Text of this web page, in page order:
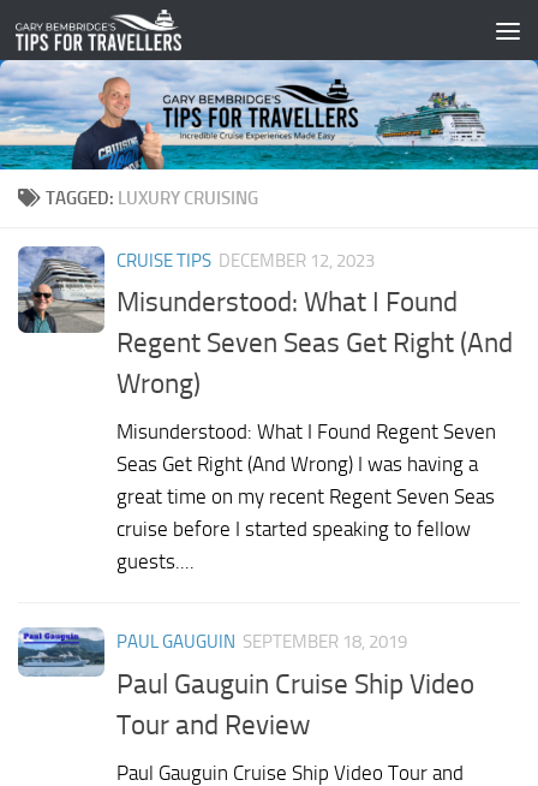
Skip to content
TAGGED: LUXURY CRUISING
CRUISE TIPS DECEMBER 12, 2023
Misunderstood: What I Found
Regent Seven Seas Get Right (And
Wrong)
Misunderstood: What I Found Regent Seven
Seas Get Right (And Wrong) I was having a
great time on my recent Regent Seven Seas
cruise before I started speaking to fellow
guests....
PAUL GAUGUIN SEPTEMBER 18, 2019
Paul Gauguin Cruise Ship Video
Tour and Review
Paul Gauguin Cruise Ship Video Tour and